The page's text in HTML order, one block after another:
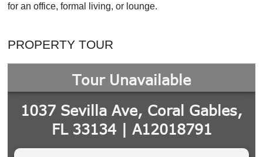
for an office, formal living, or lounge.
PROPERTY TOUR